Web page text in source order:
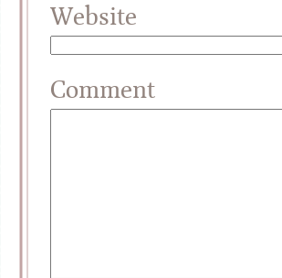
Website
Comment